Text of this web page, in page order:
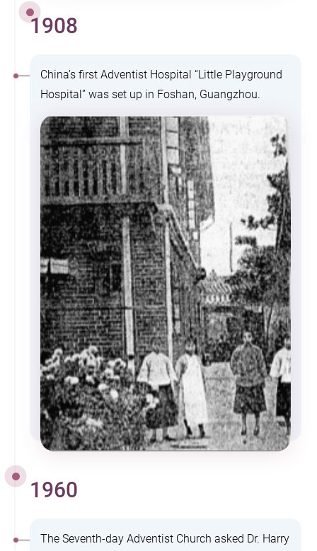
1908
China’s first Adventist Hospital “Little Playground
Hospital” was set up in Foshan, Guangzhou.
1960
The Seventh-day Adventist Church asked Dr. Harry